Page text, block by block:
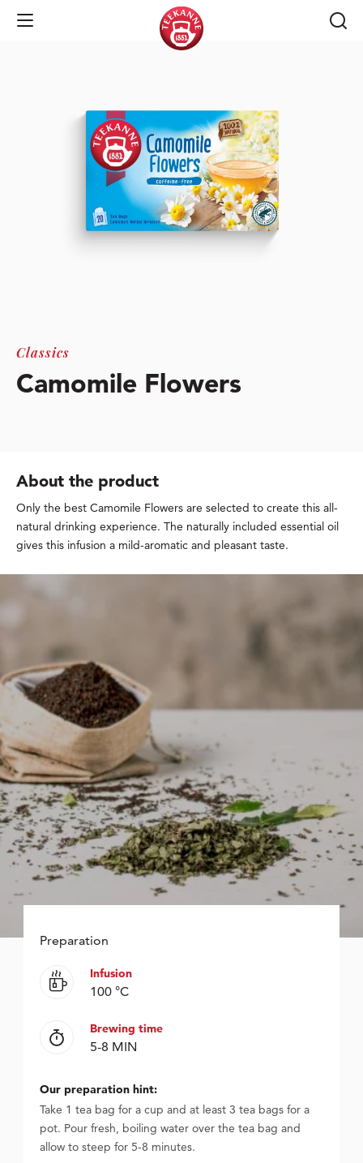
Open Navigation
Classics
Camomile Flowers
About the product
Only the best Camomile Flowers are selected to create this all-
natural drinking experience. The naturally included essential oil
gives this infusion a mild-aromatic and pleasant taste.
Preparation
Infusion
100 °C
Brewing time
5-8 MIN
Our preparation hint:
Take 1 tea bag for a cup and at least 3 tea bags for a
pot. Pour fresh, boiling water over the tea bag and
allow to steep for 5-8 minutes.